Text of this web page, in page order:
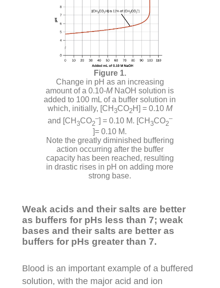
Change in pH as an increasing
amount of a 0.10-MNaOH solution is
added to 100 mL of a buffer solution in
which, initially, [CH 3CO2H] = 0.10 M
and [CH 3CO2
–] = 0.10 M. [CH 3CO2
–
]= 0.10 M.
Note the greatly diminished buffering
action occurring after the buffer
capacity has been reached, resulting
in drastic rises in pH on adding more
strong base.
Weak acids and their salts are better
as buffers for pHs less than 7; weak
bases and their salts are better as
buffers for pHs greater than 7.
Blood is an important example of a buffered
solution, with the major acid and ion